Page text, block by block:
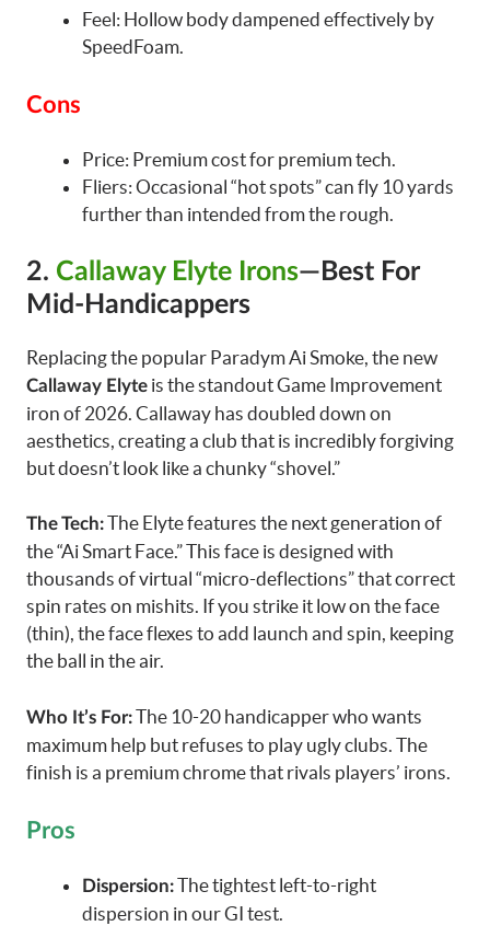
Feel: Hollow body dampened effectively by
SpeedFoam.
Cons
Price: Premium cost for premium tech.
Fliers: Occasional “hot spots” can fly 10 yards
further than intended from the rough.
2. Callaway Elyte Irons—Best For
Mid-Handicappers
Replacing the popular Paradym Ai Smoke, the new
Callaway Elyte is the standout Game Improvement
iron of 2026. Callaway has doubled down on
aesthetics, creating a club that is incredibly forgiving
but doesn’t look like a chunky “shovel.”
The Tech:The Elyte features the next generation of
the “Ai Smart Face.” This face is designed with
thousands of virtual “micro-deflections” that correct
spin rates on mishits. If you strike it low on the face
(thin), the face flexes to add launch and spin, keeping
the ball in the air.
Who It’s For:The 10-20 handicapper who wants
maximum help but refuses to play ugly clubs. The
finish is a premium chrome that rivals players’ irons.
Pros
Dispersion:The tightest left-to-right
dispersion in our GI test.